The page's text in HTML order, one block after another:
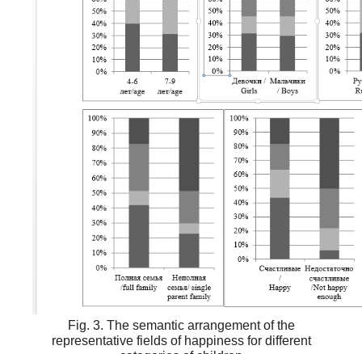
Fig. 3. The semantic arrangement of the
representative fields of happiness for different